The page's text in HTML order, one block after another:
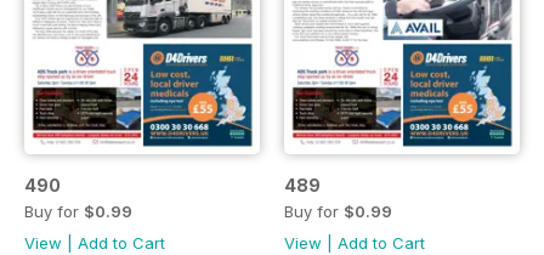
490
Buy for $0.99
View
Add to Cart
489
Buy for $0.99
View
Add to Cart